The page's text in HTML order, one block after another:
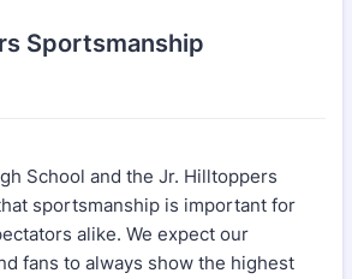
Sportsmanship
School and the Jr. Hilltoppers
sportsmanship is important for
alike. We expect our
fans to always show the highest